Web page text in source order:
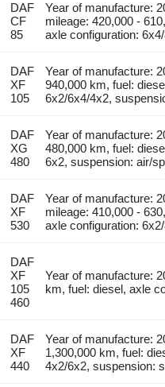
DAF
CF
85
Year of manufacture:
mileage: 420,000 -
axle configuration:
DAF
XF
105
Year of manufacture:
940,000 km, fuel:
6x2/6x4/4x2,
DAF
XG
480
Year of manufacture:
480,000 km, fuel:
6x2, suspension: air/
DAF
XF
530
Year of manufacture:
mileage: 410,000 -
axle configuration:
DAF
XF
105
460
Year of manufacture:
km, fuel: diesel, axle
DAF
XF
440
Year of manufacture:
1,300,000 km, fuel:
4x2/6x2, suspension: